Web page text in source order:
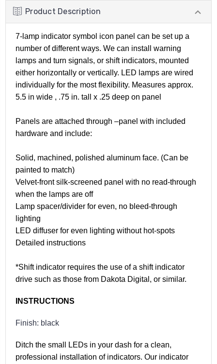
Product Description
7-lamp indicator symbol icon panel can be set up a
number of different ways. We can install warning
lamps and turn signals, or shift indicators, mounted
either horizontally or vertically. LED lamps are wired
individually for the most flexibility. Measures approx.
5.5 in wide , .75 in. tall x .25 deep on panel
Panels are attached through –panel with included
hardware and include:
Solid, machined, polished aluminum face. (Can be
painted to match)
Velvet-front silk-screened panel with no read-through
when the lamps are off
Lamp spacer/divider for even, no bleed-through
lighting
LED diffuser for even lighting without hot-spots
Detailed instructions
*Shift indicator requires the use of a shift indicator
drive such as those from Dakota Digital, or similar.
INSTRUCTIONS
Finish: black
Ditch the small LEDs in your dash for a clean,
professional installation of indicators. Our indicator